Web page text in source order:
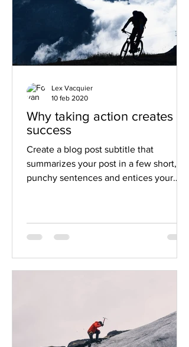
Why taking action creates
success
Create a blog post subtitle that
summarizes your post in a few short,
punchy sentences and entices your
Lex Vacquier
10 feb 2020